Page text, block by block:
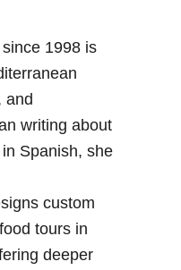
1998 is
and
writing about
Spanish, she
custom
tours in
deeper